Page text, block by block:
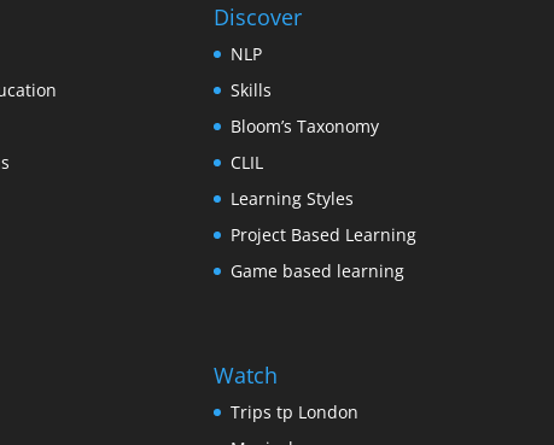
Discover
NLP
Skills
Bloom’s Taxonomy
CLIL
Learning Styles
Project Based Learning
Game based learning
Watch
Trips tp London